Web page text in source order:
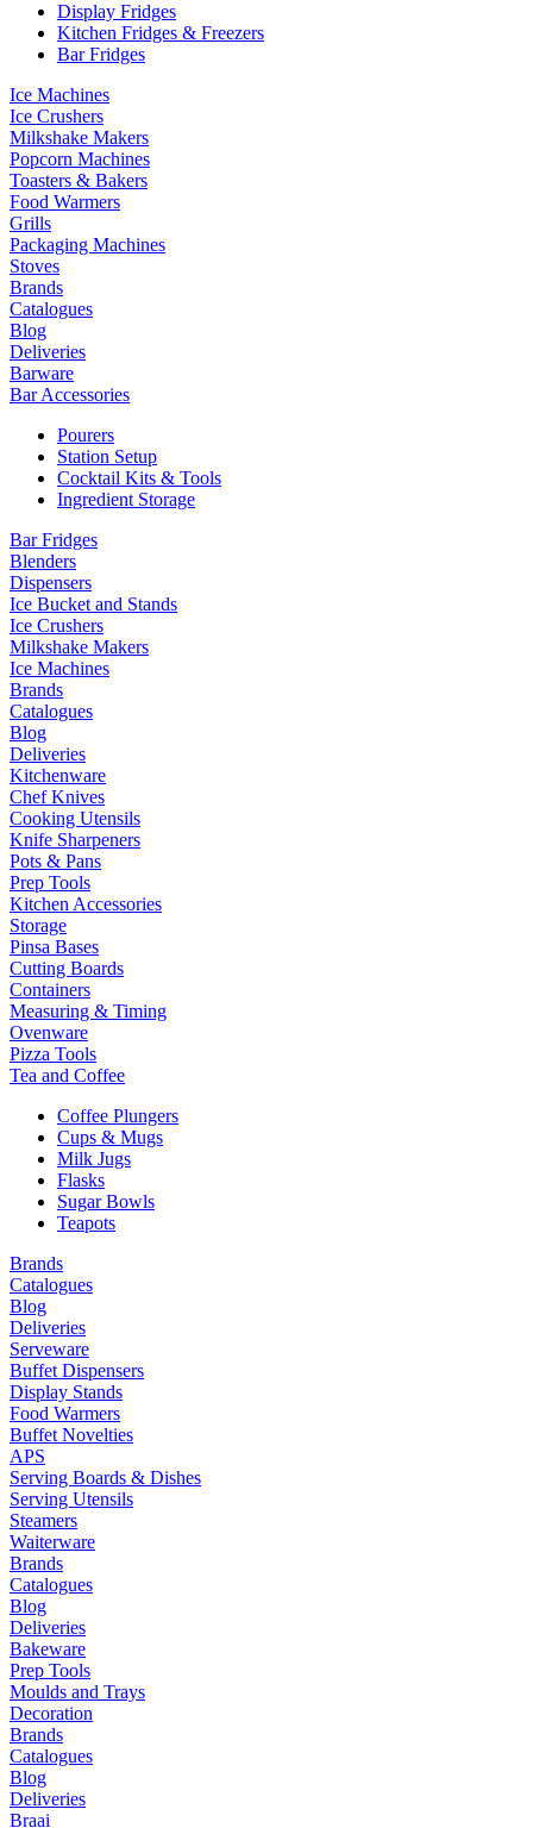
Display Fridges
Kitchen Fridges & Freezers
Bar Fridges
Ice Machines
Ice Crushers
Milkshake Makers
Popcorn Machines
Toasters & Bakers
Food Warmers
Grills
Packaging Machines
Stoves
Brands
Catalogues
Blog
Deliveries
Barware
Bar Accessories
Pourers
Station Setup
Cocktail Kits & Tools
Ingredient Storage
Bar Fridges
Blenders
Dispensers
Ice Bucket and Stands
Ice Crushers
Milkshake Makers
Ice Machines
Brands
Catalogues
Blog
Deliveries
Kitchenware
Chef Knives
Cooking Utensils
Knife Sharpeners
Pots & Pans
Prep Tools
Kitchen Accessories
Storage
Pinsa Bases
Cutting Boards
Containers
Measuring & Timing
Ovenware
Pizza Tools
Tea and Coffee
Coffee Plungers
Cups & Mugs
Milk Jugs
Flasks
Sugar Bowls
Teapots
Brands
Catalogues
Blog
Deliveries
Serveware
Buffet Dispensers
Display Stands
Food Warmers
Buffet Novelties
APS
Serving Boards & Dishes
Serving Utensils
Steamers
Waiterware
Brands
Catalogues
Blog
Deliveries
Bakeware
Prep Tools
Moulds and Trays
Decoration
Brands
Catalogues
Blog
Deliveries
Braai